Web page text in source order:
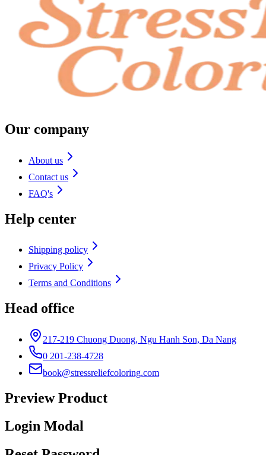
Our company
About us
Contact us
FAQ's
Help center
Shipping policy
Privacy Policy
Terms and Conditions
Head office
217-219 Chuong Duong, Ngu Hanh Son, Da Nang
0 201-238-4728
book@stressreliefcoloring.com
Preview Product
Login Modal